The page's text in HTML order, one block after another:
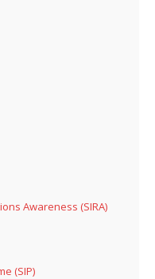
Awareness (SIRA)
(SIP)